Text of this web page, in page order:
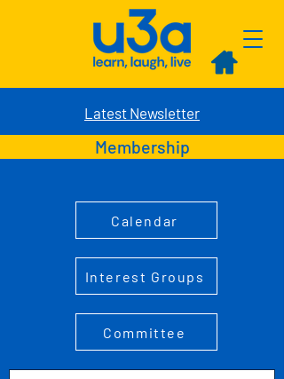
Latest Newsletter
Membership
Calendar
Interest Groups
Committee